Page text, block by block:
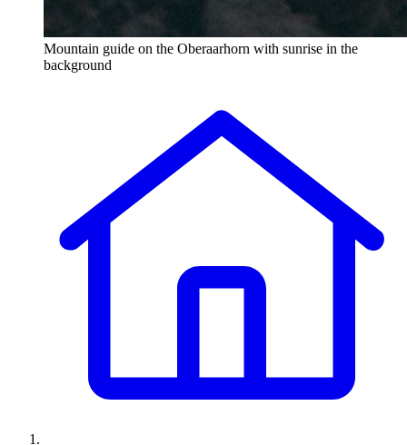
Mountain guide on the Oberaarhorn with sunrise in the
background